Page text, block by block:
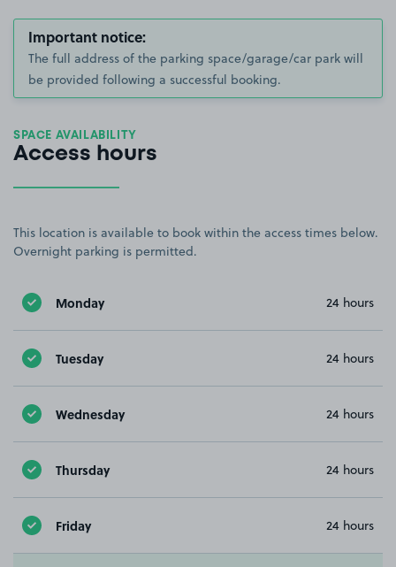
Important notice:
The full address of the parking space/garage/car park will
be provided following a successful booking.
SPACE AVAILABILITY
Access hours
This location is available to book within the access times below.
Overnight parking is permitted.
Monday 24 hours
Tuesday 24 hours
Wednesday 24 hours
Thursday 24 hours
Friday 24 hours